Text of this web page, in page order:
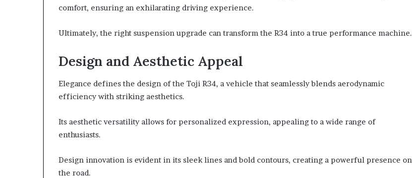
comfort, ensuring an exhilarating driving experience.
Ultimately, the right suspension upgrade can transform the R34 into a true performance machine.
Design and Aesthetic Appeal
Elegance defines the design of the Toji R34, a vehicle that seamlessly blends aerodynamic
efficiency with striking aesthetics.
Its aesthetic versatility allows for personalized expression, appealing to a wide range of
enthusiasts.
Design innovation is evident in its sleek lines and bold contours, creating a powerful presence on
the road.